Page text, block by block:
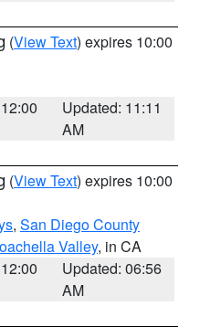
(View Text) expires 10:00
Updated: 11:11
AM
(View Text) expires 10:00
, San Diego County
Valley, in CA
Updated: 06:56
AM